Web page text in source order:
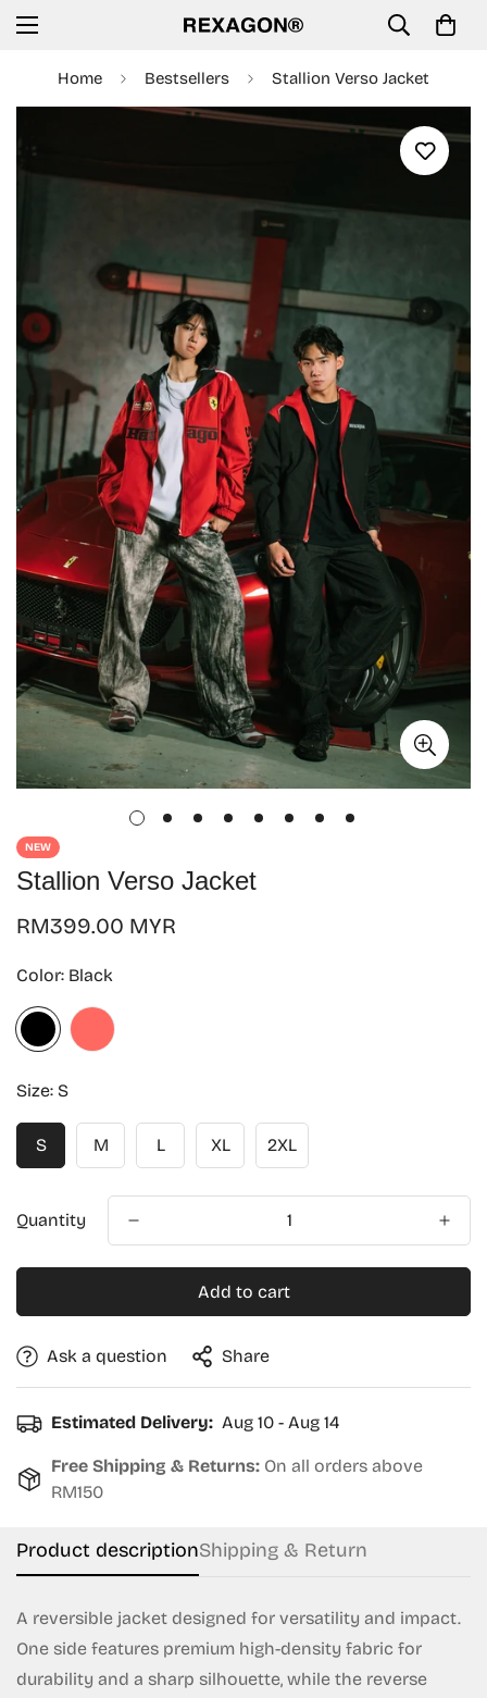
Home Bestsellers Stallion Verso Jacket
NEW
Stallion Verso Jacket
Regular
RM399.00 MYR
Color: Black
Size: S
S M L XL 2XL
Quantity
Add to cart
Ask a question Share
Estimated Delivery: Aug 10 - Aug 14
Free Shipping & Returns: On all orders above
RM150
Product descriptionShipping & Return
A reversible jacket designed for versatility and impact.
One side features premium high-density fabric for
durability and a sharp silhouette, while the reverse
Confirm your age
No, I'm not Yes, I am